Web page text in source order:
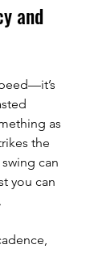
and
as
the
can
you can